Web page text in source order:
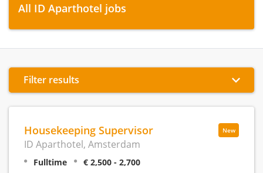
All ID Aparthotel jobs
Filter results
New
Housekeeping Supervisor
ID Aparthotel, Amsterdam
Fulltime € 2,500 - 2,700